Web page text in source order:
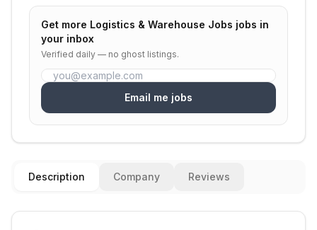
Get more Logistics & Warehouse Jobs jobs in
your inbox
Verified daily — no ghost listings.
Email me jobs
Description Company Reviews